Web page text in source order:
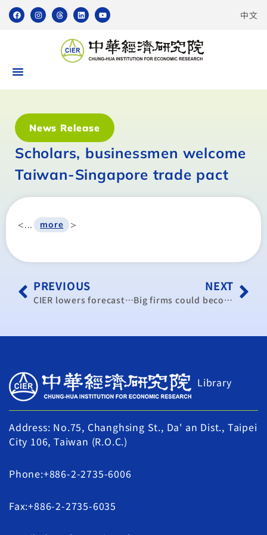
中文
News Release
Scholars, businessmen welcome
Taiwan-Singapore trade pact
<... more >
PREVIOUS
CIER lowers forecast for Taiwan’s economic growth
NEXT
Big firms could become more China-dependent
Library
Address: No.75, Changhsing St., Da' an Dist., Taipei
City 106, Taiwan (R.O.C.)
Phone:+886-2-2735-6006
Fax:+886-2-2735-6035